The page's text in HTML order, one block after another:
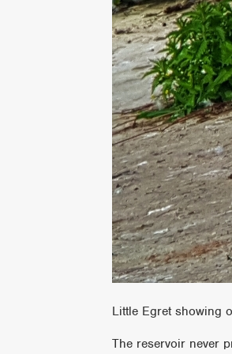
Little Egret showing
The reservoir never